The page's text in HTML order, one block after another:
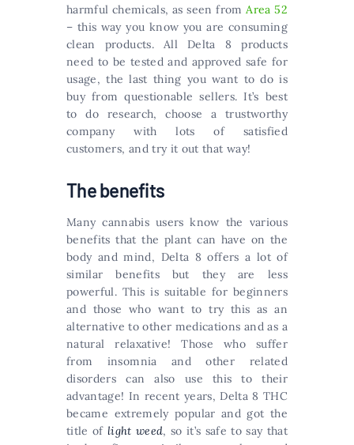
harmful chemicals, as seen fromArea 52
– this way you know you are consuming
clean products. All Delta 8 products
need to be tested and approved safe for
usage, the last thing you want to do is
buy from questionable sellers. It’s best
to do research, choose a trustworthy
company with lots of satisfied
customers, and try it out that way!
The benefits
Many cannabis users know the various
benefits that the plant can have on the
body and mind, Delta 8 offers a lot of
similar benefits but they are less
powerful. This is suitable for beginners
and those who want to try this as an
alternative to other medications and as a
natural relaxative! Those who suffer
from insomnia and other related
disorders can also use this to their
advantage! In recent years, Delta 8 THC
became extremely popular and got the
title of light weed, so it’s safe to say that